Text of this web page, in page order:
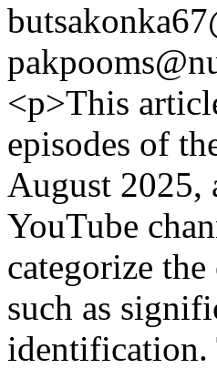
<p>This
episodes of
August 2025,
YouTube
categorize
such as
identification.